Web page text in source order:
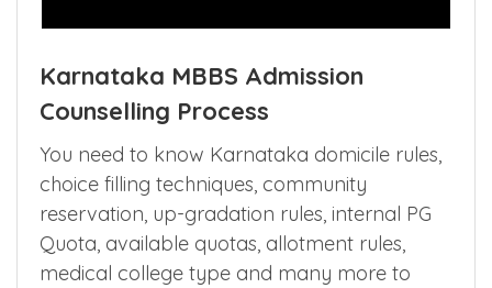
Karnataka MBBS Admission
Counselling Process
You need to know Karnataka domicile rules,
choice filling techniques, community
reservation, up-gradation rules, internal PG
Quota, available quotas, allotment rules,
medical college type and many more to